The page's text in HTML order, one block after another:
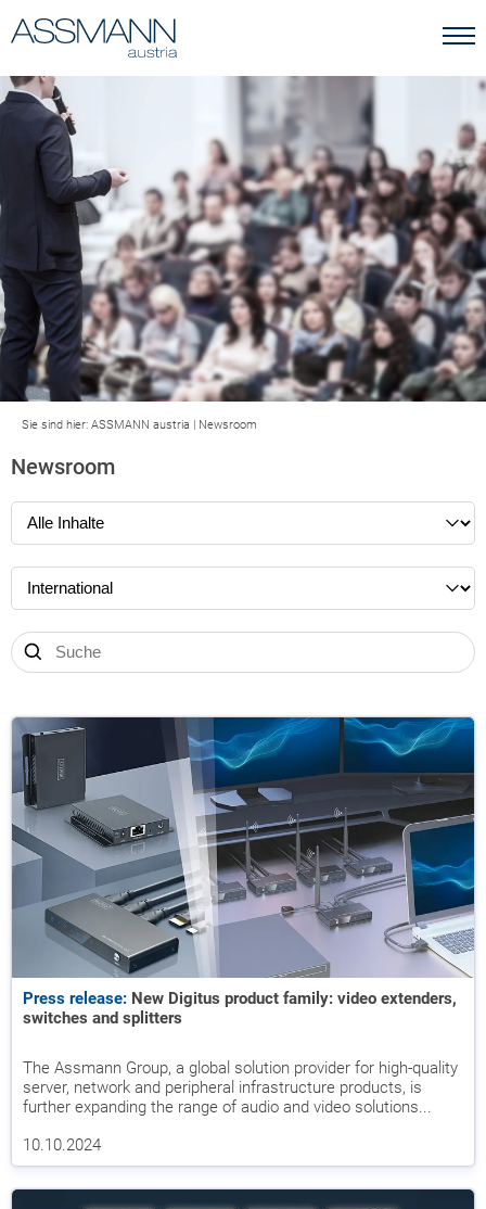
Sie sind hier: ASSMANN austria | Newsroom
Newsroom
Press release: New Digitus product family: video extenders,
switches and splitters
The Assmann Group, a global solution provider for high-quality
server, network and peripheral infrastructure products, is
further expanding the range of audio and video solutions...
10.10.2024